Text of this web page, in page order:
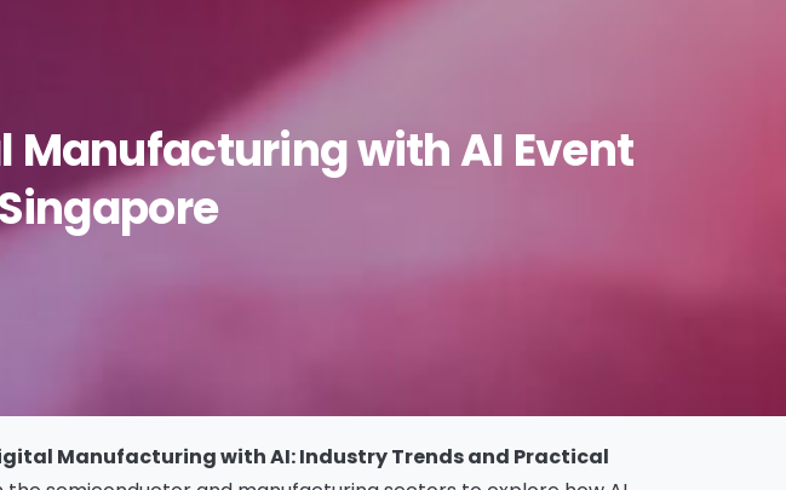
ManufacturingwithAI Event
Manufacturing with AI: Industry Trends and Practical